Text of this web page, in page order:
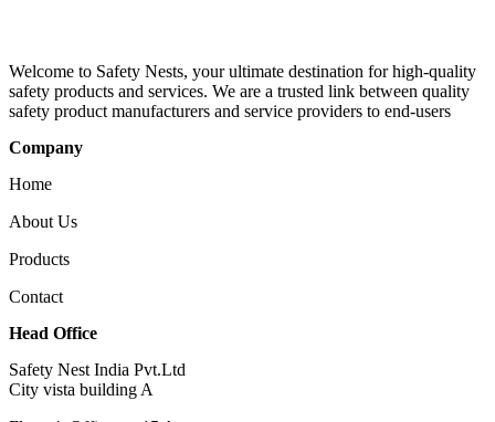
Welcome to Safety Nests, your ultimate destination for high-quality
safety products and services. We are a trusted link between quality
safety product manufacturers and service providers to end-users
Company
Home
About Us
Products
Contact
Head Office
Safety Nest India Pvt.Ltd
City vista building A